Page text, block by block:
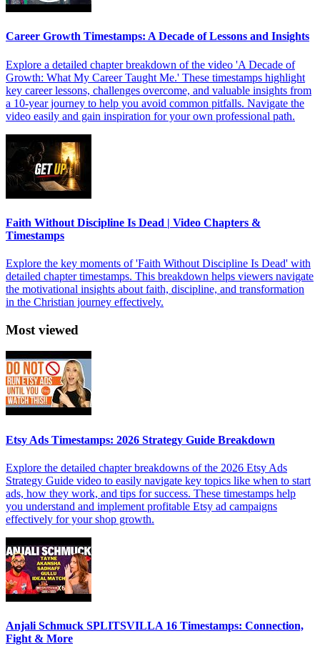
Career Growth Timestamps: A Decade of Lessons and Insights
Explore a detailed chapter breakdown of the video 'A Decade of
Growth: What My Career Taught Me.' These timestamps highlight
key career lessons, challenges overcome, and valuable insights from
a 10-year journey to help you avoid common pitfalls. Navigate the
video easily and gain inspiration for your own professional path.
Faith Without Discipline Is Dead | Video Chapters &
Timestamps
Explore the key moments of 'Faith Without Discipline Is Dead' with
detailed chapter timestamps. This breakdown helps viewers navigate
the motivational insights about faith, discipline, and transformation
in the Christian journey effectively.
Most viewed
Etsy Ads Timestamps: 2026 Strategy Guide Breakdown
Explore the detailed chapter breakdowns of the 2026 Etsy Ads
Strategy Guide video to easily navigate key topics like when to start
ads, how they work, and tips for success. These timestamps help
you understand and implement profitable Etsy ad campaigns
effectively for your shop growth.
Anjali Schmuck SPLITSVILLA 16 Timestamps: Connection,
Fight & More